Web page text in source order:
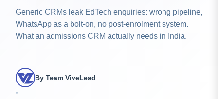
Generic CRMs leak EdTech enquiries: wrong pipeline,
WhatsApp as a bolt-on, no post-enrolment system.
What an admissions CRM actually needs in India.
By Team ViveLead
•